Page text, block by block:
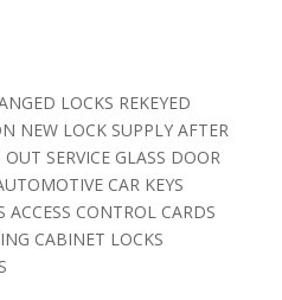
LOCKS REKEYED
NEW LOCK SUPPLY AFTER
SERVICE GLASS DOOR
CAR KEYS
ACCESS CONTROL CARDS
CABINET LOCKS